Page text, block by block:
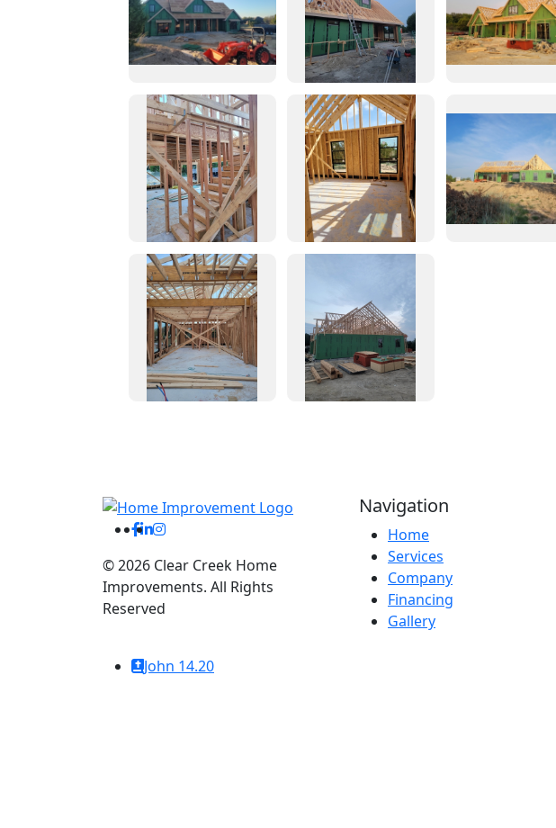
©2026 Clear Creek Home
Improvements. All Rights
Reserved
John 14.20
Navigation
Home
Services
Company
Financing
Gallery